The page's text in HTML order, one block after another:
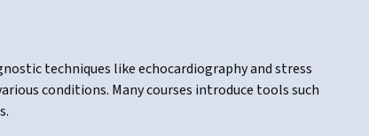
techniques like echocardiography and stress
conditions. Many courses introduce tools such